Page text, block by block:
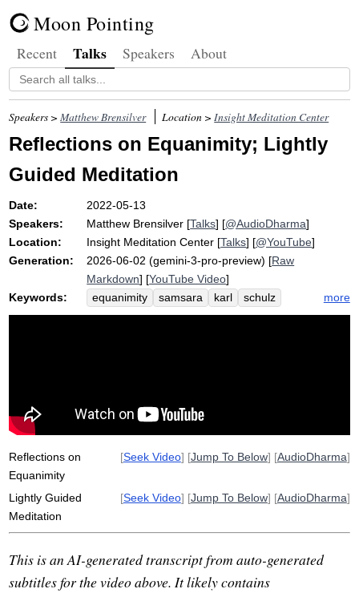
Moon Pointing
Recent Talks Speakers About
Speakers >Matthew Brensilver Location >Insight Meditation Center
Reflections on Equanimity; Lightly
Guided Meditation
Date:
2022-05-13
Speakers:
Matthew Brensilver [Talks] [@AudioDharma]
Location:
Insight Meditation Center [Talks] [@YouTube]
Generation:
2026-06-02 (gemini-3-pro-preview) [Raw
Markdown] [YouTube Video]
Keywords:
equanimity samsara karl
schulz
kathryn
death dukkha
stimulate
exchangeable
technologically-aided
more
Reflections on
Equanimity
[Seek Video] [Jump To Below] [AudioDharma]
Lightly Guided
Meditation
[Seek Video] [Jump To Below] [AudioDharma]
This is an AI-generated transcript from auto-generated
subtitles for the video above. It likely contains